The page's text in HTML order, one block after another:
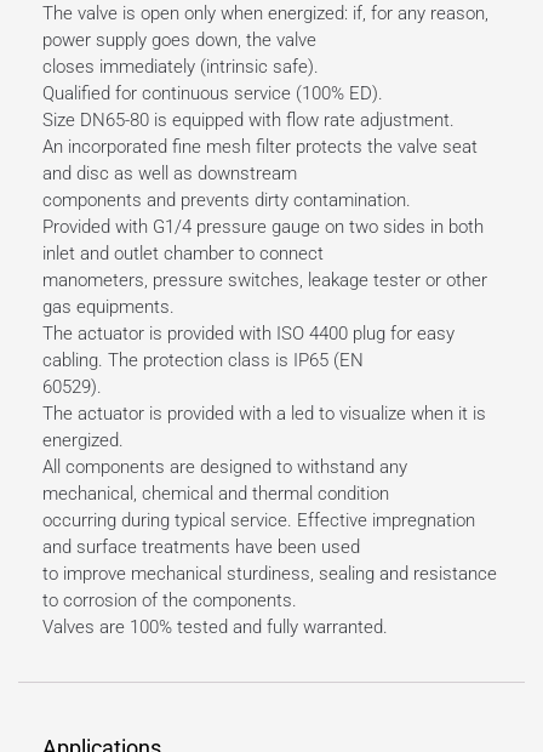
The valve is open only when energized: if, for any reason,
power supply goes down, the valve
closes immediately (intrinsic safe).
Qualified for continuous service (100% ED).
Size DN65-80 is equipped with flow rate adjustment.
An incorporated fine mesh filter protects the valve seat
and disc as well as downstream
components and prevents dirty contamination.
Provided with G1/4 pressure gauge on two sides in both
inlet and outlet chamber to connect
manometers, pressure switches, leakage tester or other
gas equipments.
The actuator is provided with ISO 4400 plug for easy
cabling. The protection class is IP65 (EN
60529).
The actuator is provided with a led to visualize when it is
energized.
All components are designed to withstand any
mechanical, chemical and thermal condition
occurring during typical service. Effective impregnation
and surface treatments have been used
to improve mechanical sturdiness, sealing and resistance
to corrosion of the components.
Valves are 100% tested and fully warranted.